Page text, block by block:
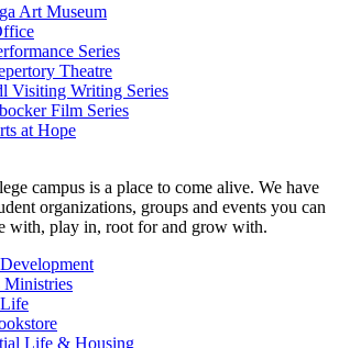
Art Museum
Series
Theatre
Visiting Writing Series
Film Series
at Hope
campus is a place to come alive. We have
organizations, groups and events you can
with, play in, root for and grow with.
Ministries
Life & Housing